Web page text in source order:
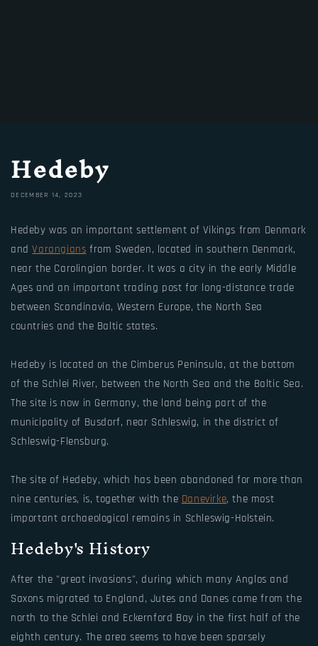
Hedeby
DECEMBER 14, 2023
Hedeby was an important settlement of Vikings from Denmark
andVarangians from Sweden, located in southern Denmark,
near the Carolingian border. It was a city in the early Middle
Ages and an important trading post for long-distance trade
between Scandinavia, Western Europe, the North Sea
countries and the Baltic states.
Hedeby is located on the Cimberus Peninsula, at the bottom
of the Schlei River, between the North Sea and the Baltic Sea.
The site is now in Germany, the land being part of the
municipality of Busdorf, near Schleswig, in the district of
Schleswig-Flensburg.
The site of Hedeby, which has been abandoned for more than
nine centuries, is, together with the Danevirke, the most
important archaeological remains in Schleswig-Holstein.
Hedeby's History
After the "great invasions", during which many Anglos and
Saxons migrated to England, Jutes and Danes came from the
north to the Schlei and Eckernford Bay in the first half of the
eighth century. The area seems to have been sparsely